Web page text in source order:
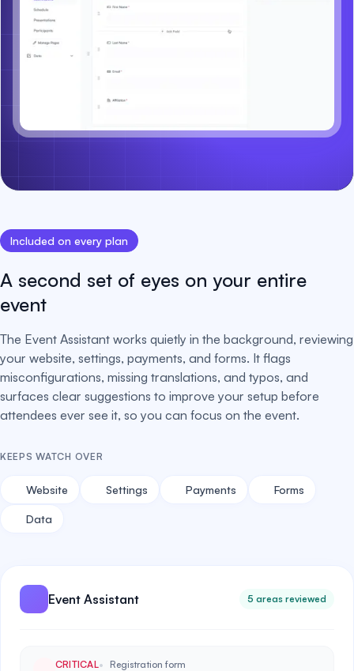
Included on every plan
A second set of eyes on your entire
event
The Event Assistant works quietly in the background, reviewing
your website, settings, payments, and forms. It flags
misconfigurations, missing translations, and typos, and
surfaces clear suggestions to improve your setup before
attendees ever see it, so you can focus on the event.
KEEPS WATCH OVER
Website Settings Payments Forms
Data
Event Assistant 5 areas reviewed
CRITICAL Registration form